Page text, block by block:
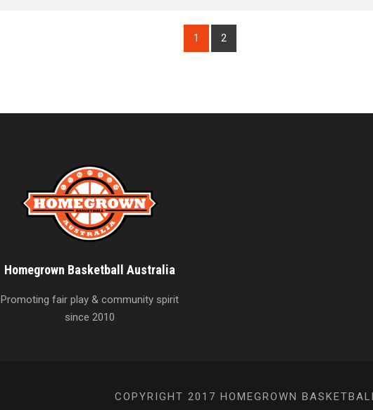
1 2
Homegrown Basketball Australia
Promoting fair play & community spirit
since 2010
COPYRIGHT 2017 HOMEGROWN